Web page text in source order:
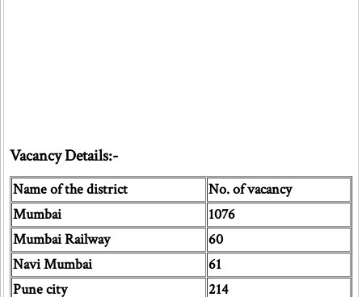
Vacancy Details:-
Name of the district
No. of vacancy
Mumbai
1076
Mumbai Railway
60
Navi Mumbai
61
Pune city
214